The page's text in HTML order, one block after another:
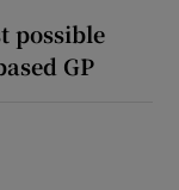
possible
GP